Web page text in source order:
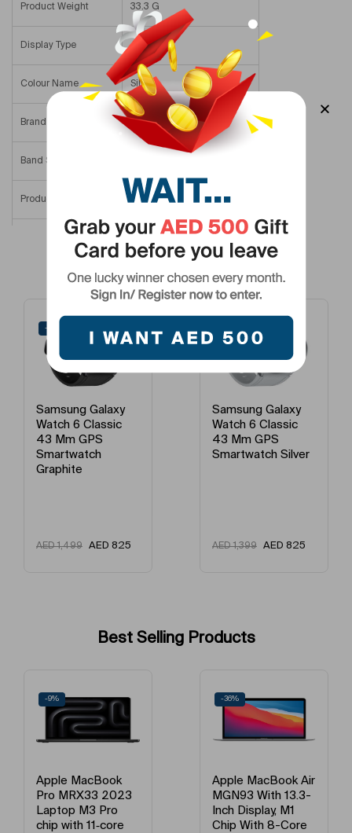
Product Weight 33.3 G
Display Type AMOLED
Colour Name Silver
Brand Compatibility Samsung
Band Size
Product Length 44.4 Mm
Product Width/Depth 42.8 Mm
Smartwatch Dial Size 44 Mm
Model Number
Samsung Galaxy
Watch 6 Classic
43 Mm GPS
Smartwatch Silver
AED1,399 AED825
Samsung Galaxy
Watch 6 Classic
47 Mm GPS
Smartwatch
AED1,599 AED910
Best Selling Products
-9%
Apple MacBook
Pro MRX33 2023
Laptop M3 Pro
chip with 11‑core
-36%
Apple MacBook Air
MGN93 With 13.3-
Inch Display, M1
Chip With 8-Core